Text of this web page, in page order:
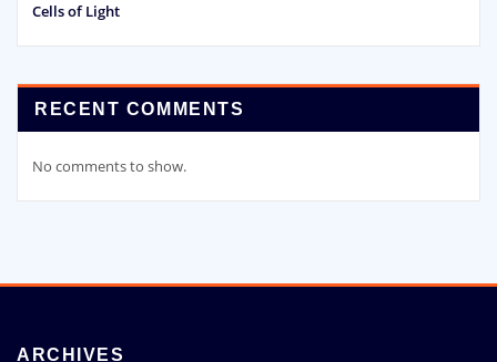
Cells of Light
RECENT COMMENTS
No comments to show.
ARCHIVES